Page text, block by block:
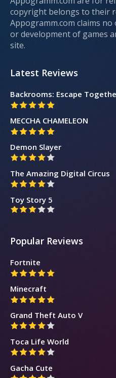
copyright belongs to their
Appogramm.com claims
or development of games
site.
Latest Reviews
Backrooms: Escape
MECCHA CHAMELEON
Demon Slayer
The Amazing Digital Circus
Toy Story 5
Popular Reviews
Fortnite
Minecraft
Grand Theft Auto V
Toca Life World
Gacha Cute